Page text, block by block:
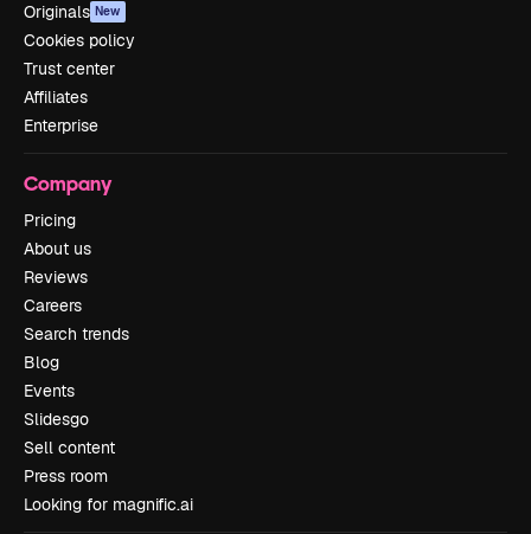
Originals New
Cookies policy
Trust center
Affiliates
Enterprise
Company
Pricing
About us
Reviews
Careers
Search trends
Blog
Events
Slidesgo
Sell content
Press room
Looking for magnific.ai